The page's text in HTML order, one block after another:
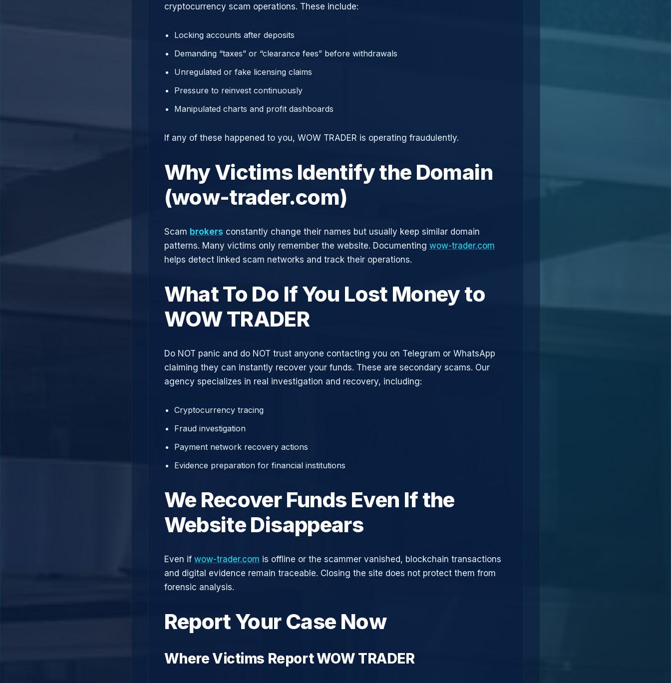
cryptocurrency scam operations. These include:
Locking accounts after deposits
Demanding “taxes” or “clearance fees” before withdrawals
Unregulated or fake licensing claims
Pressure to reinvest continuously
Manipulated charts and profit dashboards
If any of these happened to you, WOW TRADER is operating fraudulently.
Why Victims Identify the Domain
(wow-trader.com)
Scam brokers constantly change their names but usually keep similar domain
patterns. Many victims only remember the website. Documenting wow-trader.com
helps detect linked scam networks and track their operations.
What To Do If You Lost Money to
WOW TRADER
Do NOT panic and do NOT trust anyone contacting you on Telegram or WhatsApp
claiming they can instantly recover your funds. These are secondary scams. Our
agency specializes in real investigation and recovery, including:
Cryptocurrency tracing
Fraud investigation
Payment network recovery actions
Evidence preparation for financial institutions
We Recover Funds Even If the
Website Disappears
Even if wow-trader.com is offline or the scammer vanished, blockchain transactions
and digital evidence remain traceable. Closing the site does not protect them from
forensic analysis.
Report Your Case Now
Where Victims Report WOW TRADER